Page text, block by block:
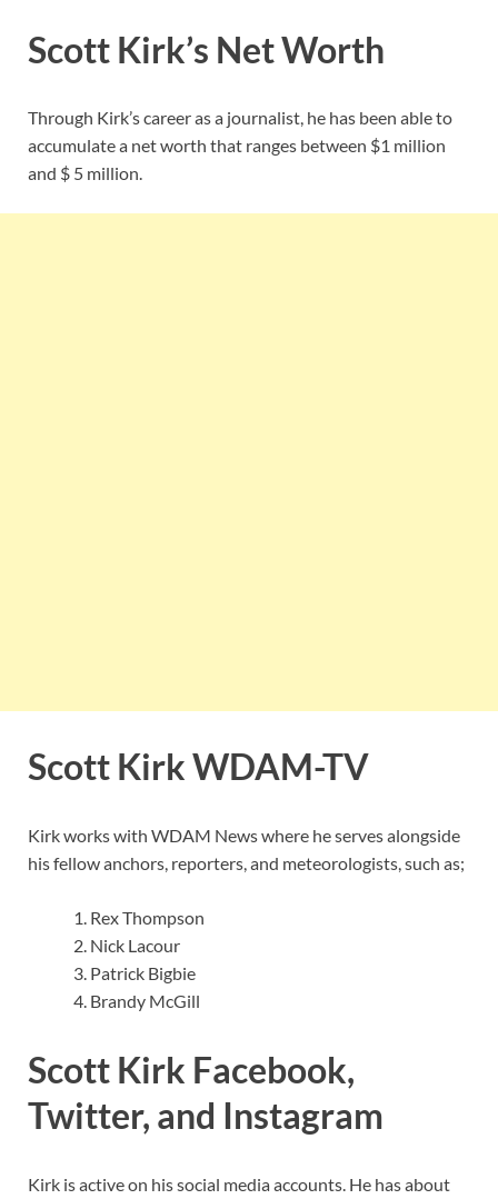
Scott Kirk’s Net Worth
Through Kirk’s career as a journalist, he has been able to
accumulate a net worth that ranges between $1 million
and $ 5 million.
Scott KirkWDAM-TV
Kirk works with WDAM News where he serves alongside
his fellow anchors, reporters, and meteorologists, such as;
Rex Thompson
Nick Lacour
Patrick Bigbie
Brandy McGill
Scott Kirk Facebook,
Twitter, and Instagram
Kirk is active on his social media accounts. He has about